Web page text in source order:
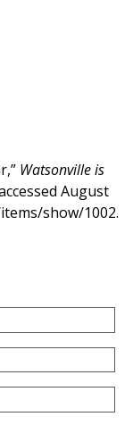
Watsonville is
August
show/1002.